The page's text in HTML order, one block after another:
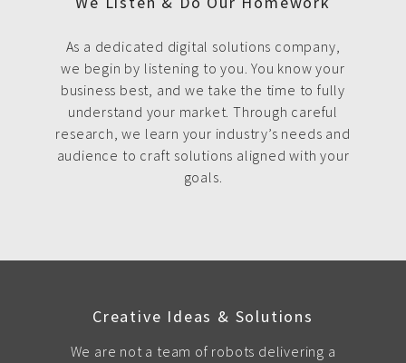
As a dedicated digital solutions company,
we begin by listening to you. You know your
business best, and we take the time to fully
understand your market. Through careful
research, we learn your industry’s needs and
audience to craft solutions aligned with your
goals.
Creative Ideas & Solutions
We are not a team of robots delivering a